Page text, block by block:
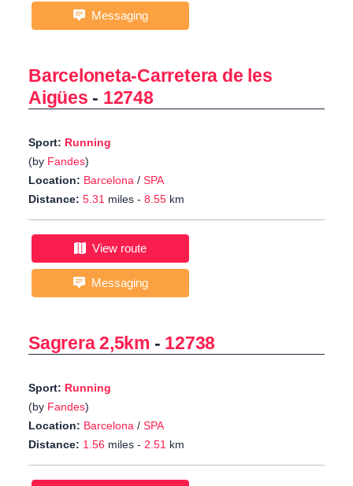
Messaging
Barceloneta-Carretera de les
Aigües - 12748
Sport: Running
(by Fandes)
Location: Barcelona / SPA
Distance: 5.31 miles - 8.55 km
View route
Messaging
Sagrera 2,5km - 12738
Sport: Running
(by Fandes)
Location: Barcelona / SPA
Distance: 1.56 miles - 2.51 km